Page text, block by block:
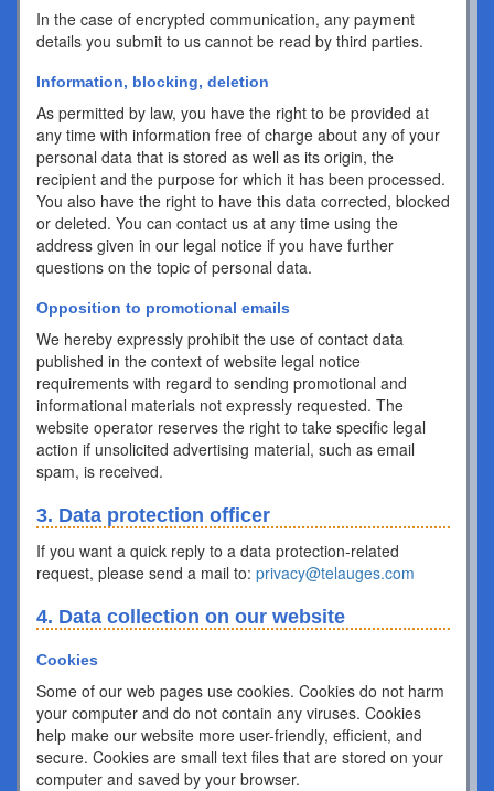
In the case of encrypted communication, any payment
details you submit to us cannot be read by third parties.
Information, blocking, deletion
As permitted by law, you have the right to be provided at
any time with information free of charge about any of your
personal data that is stored as well as its origin, the
recipient and the purpose for which it has been processed.
You also have the right to have this data corrected, blocked
or deleted. You can contact us at any time using the
address given in our legal notice if you have further
questions on the topic of personal data.
Opposition to promotional emails
We hereby expressly prohibit the use of contact data
published in the context of website legal notice
requirements with regard to sending promotional and
informational materials not expressly requested. The
website operator reserves the right to take specific legal
action if unsolicited advertising material, such as email
spam, is received.
3. Data protection officer
If you want a quick reply to a data protection-related
request, please send a mail to: privacy@telauges.com
4. Data collection on our website
Cookies
Some of our web pages use cookies. Cookies do not harm
your computer and do not contain any viruses. Cookies
help make our website more user-friendly, efficient, and
secure. Cookies are small text files that are stored on your
computer and saved by your browser.